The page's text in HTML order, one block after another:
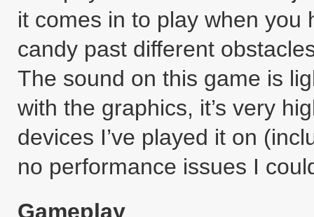
it comes in to play when you
candy past different
The sound on this game is
with the graphics, it’s very
devices I’ve played it on
no performance issues I
Gameplay